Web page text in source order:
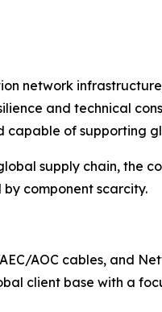
network
and technical
capable of supporting
supply chain, the
component scarcity.
AOC cables, and
client base with a